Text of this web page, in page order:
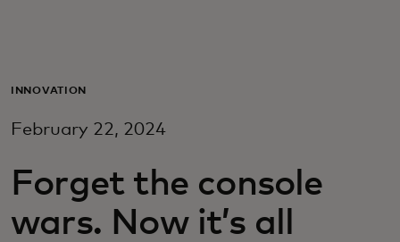
Для бизнеса
Для новаторов
INNOVATION
February 22, 2024
Forget the console
wars. Now it’s all